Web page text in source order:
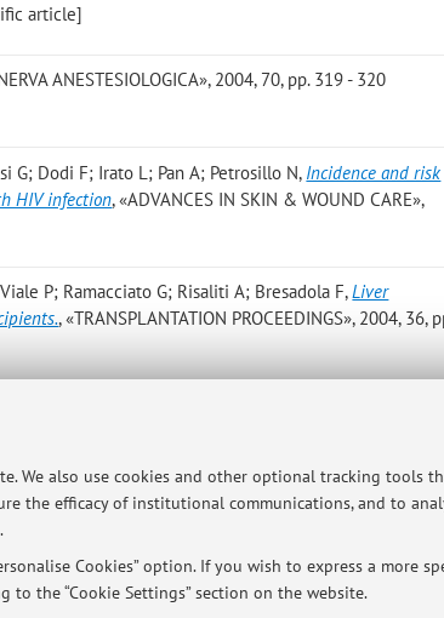
We also use cookies and other optional tracking tools
the efficacy of institutional communications, and to
Cookies” option. If you wish to express a more
to the “Cookie Settings” section on the website.
article]
ANESTESIOLOGICA», 2004, 70, pp. 319 - 320
G; Dodi F; Irato L; Pan A; Petrosillo N, Incidence and risk
HIV infection, «ADVANCES IN SKIN & WOUND CARE»,
P; Ramacciato G; Risaliti A; Bresadola F,Liver
, «TRANSPLANTATION PROCEEDINGS», 2004, 36,
Zamboni, 33 - 40126 Bologna - Partita IVA: 01131710376